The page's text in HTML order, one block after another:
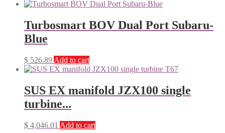
Turbosmart BOV Dual Port Subaru-
Blue
$ 526.89 Add to cart
SUS EX manifold JZX100 single
turbine...
$ 4,046.01 Add to cart